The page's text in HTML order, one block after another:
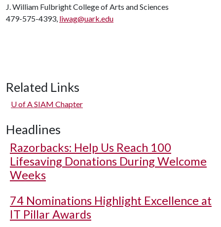
J. William Fulbright College of Arts and Sciences
479-575-4393, liwag@uark.edu
Related Links
U of ASIAM Chapter
Headlines
Razorbacks: Help Us Reach 100
Lifesaving Donations During Welcome
Weeks
74 Nominations Highlight Excellence at
IT Pillar Awards